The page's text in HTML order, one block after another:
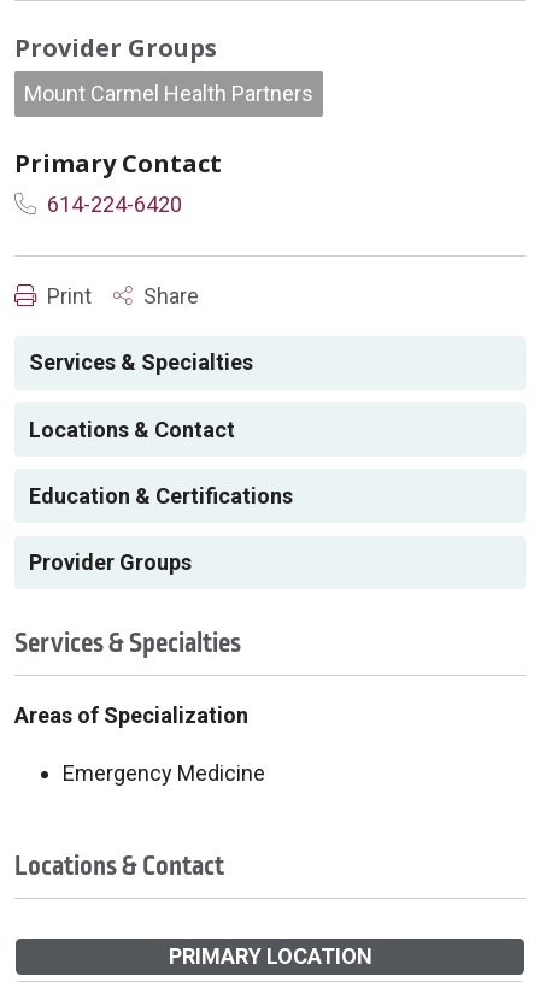
Provider Groups
Mount Carmel Health Partners
Primary Contact
614-224-6420
Print Share
Services & Specialties
Locations & Contact
Education & Certifications
Provider Groups
Services & Specialties
Areas of Specialization
Emergency Medicine
Locations & Contact
PRIMARY LOCATION